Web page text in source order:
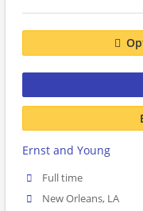
Ernst and Young
Full time
New Orleans, LA